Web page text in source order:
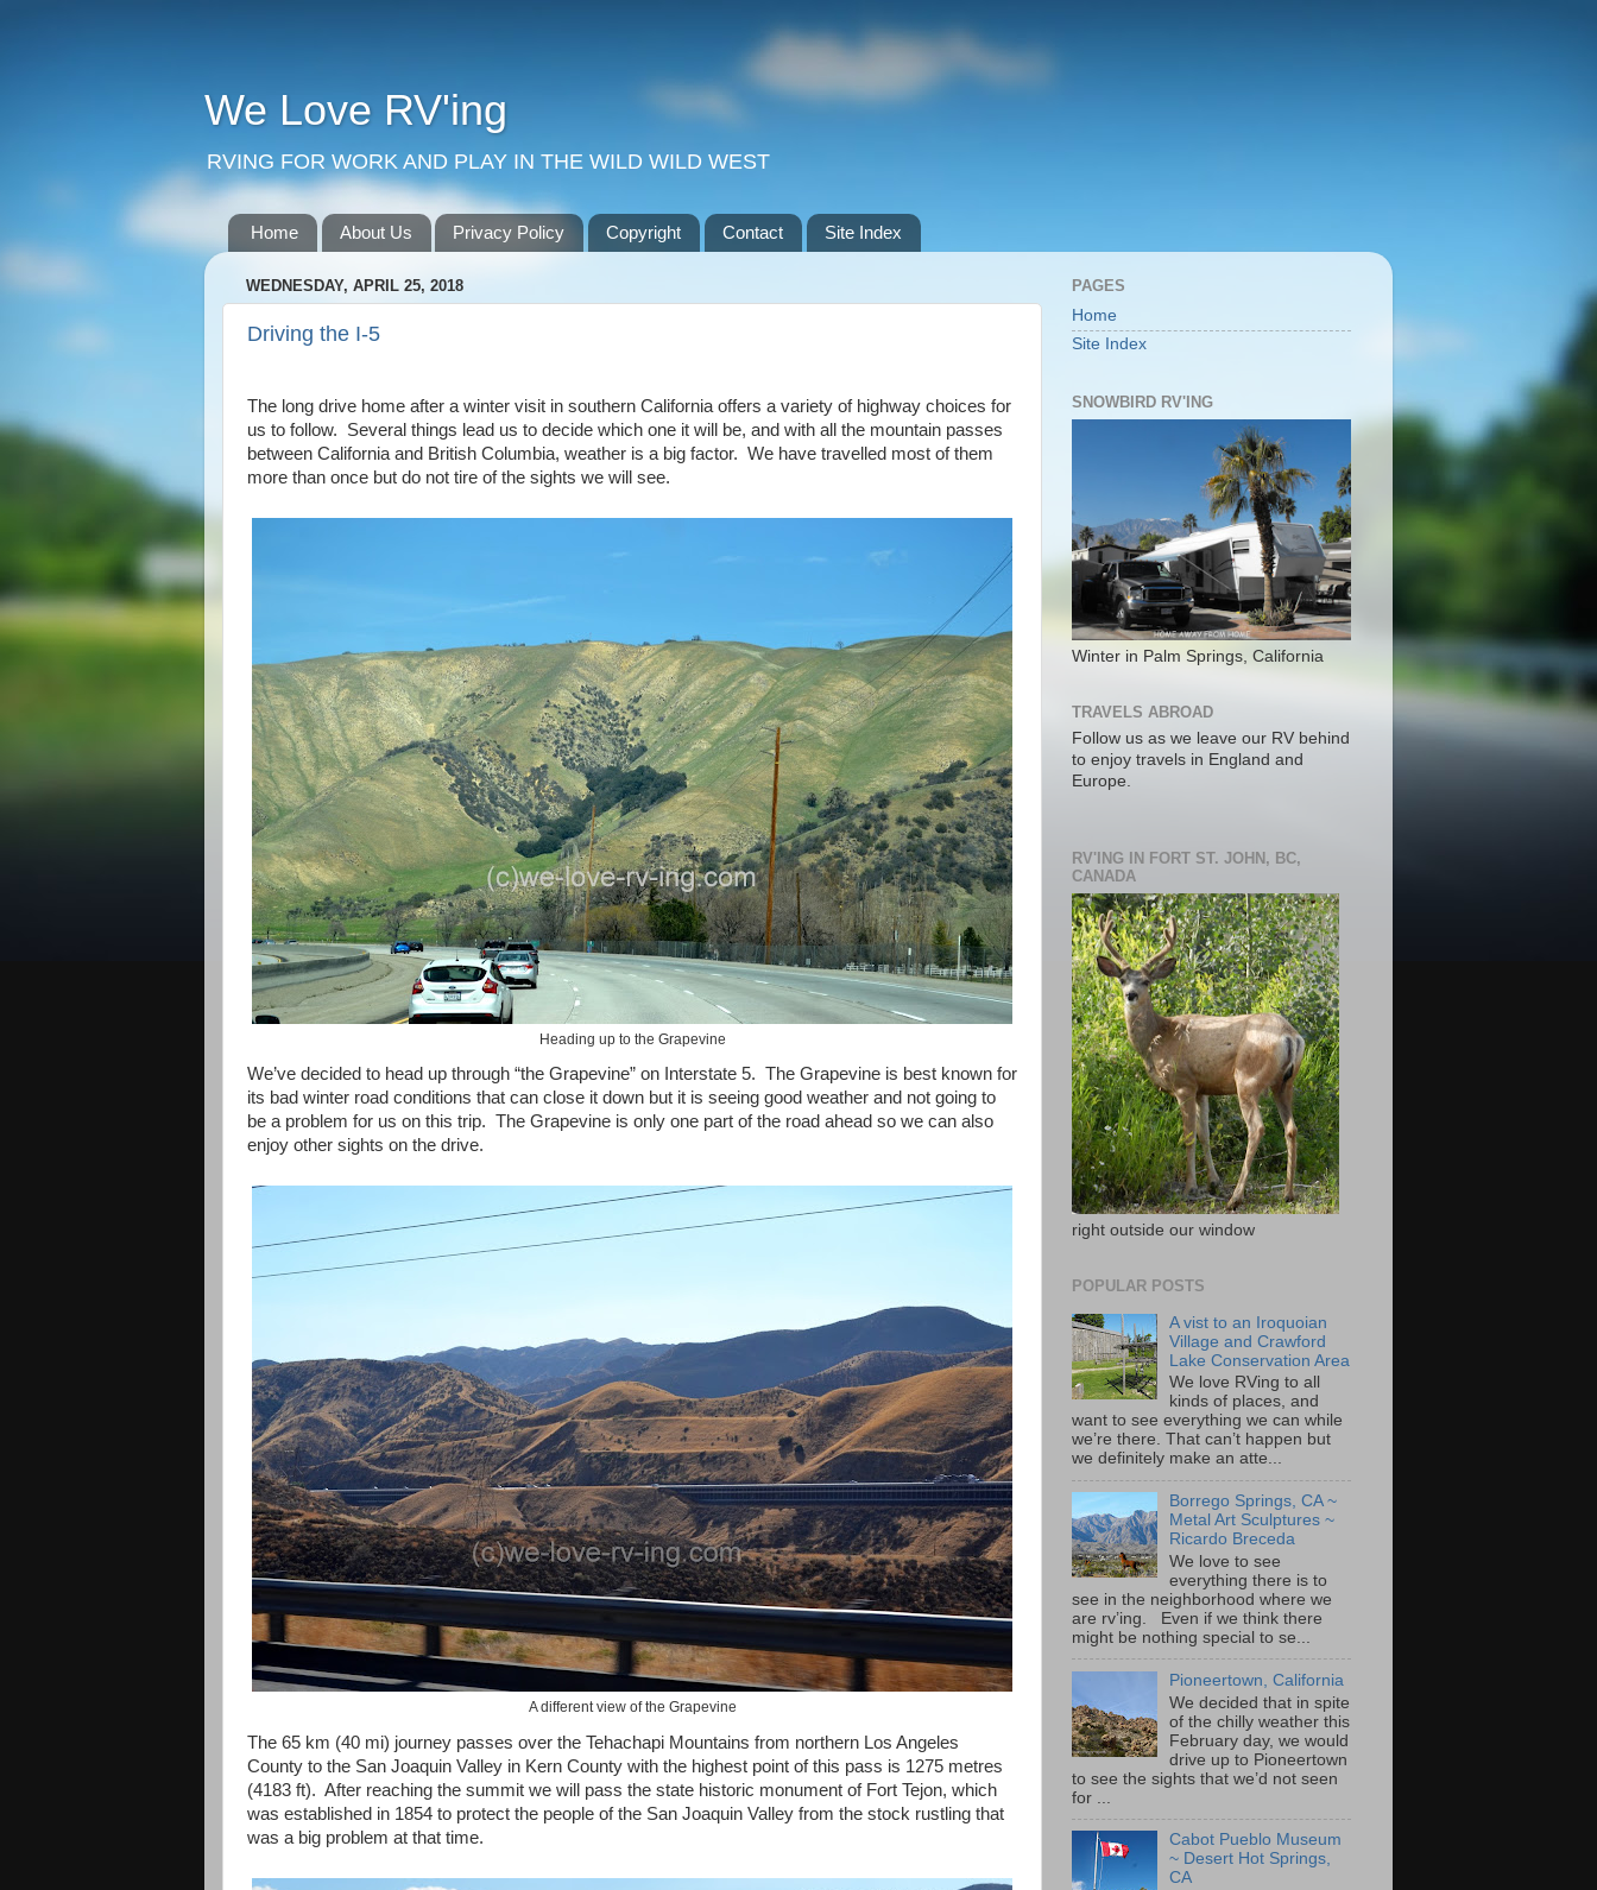
We Love RV'ing
RVING FOR WORK AND PLAY IN THE WILD WILD WEST
Home About Us Privacy Policy Copyright Contact Site Index
WEDNESDAY, APRIL 25, 2018
Driving the I-5
The long drive home after a winter visit in southern California offers a variety of highway choices for
us to follow. Several things lead us to decide which one it will be, and with all the mountain passes
between California and British Columbia, weather is a big factor. We have travelled most of them
more than once but do not tire of the sights we will see.
Heading up to the Grapevine
We’ve decided to head up through “the Grapevine” on Interstate 5. The Grapevine is best known for
its bad winter road conditions that can close it down but it is seeing good weather and not going to
be a problem for us on this trip. The Grapevine is only one part of the road ahead so we can also
enjoy other sights on the drive.
A different view of the Grapevine
The 65 km (40 mi) journey passes over the Tehachapi Mountains from northern Los Angeles
County to the San Joaquin Valley in Kern County with the highest point of this pass is 1275 metres
(4183 ft). After reaching the summit we will pass the state historic monument of Fort Tejon, which
was established in 1854 to protect the people of the San Joaquin Valley from the stock rustling that
was a big problem at that time.
PAGES
Home
Site Index
SNOWBIRD RV'ING
Winter in Palm Springs, California
TRAVELS ABROAD
Follow us as we leave our RV behind
to enjoy travels in England and
Europe.
RV'ING IN FORT ST. JOHN, BC,
CANADA
right outside our window
POPULAR POSTS
A vist to an Iroquoian
Village and Crawford
Lake Conservation Area
We love RVing to all
kinds of places, and
want to see everything we can while
we’re there. That can’t happen but
we definitely make an atte...
Borrego Springs, CA ~
Metal Art Sculptures ~
Ricardo Breceda
We love to see
everything there is to
see in the neighborhood where we
are rv’ing. Even if we think there
might be nothing special to se...
Pioneertown, California
We decided that in spite
of the chilly weather this
February day, we would
drive up to Pioneertown
to see the sights that we’d not seen
for ...
Cabot Pueblo Museum
~ Desert Hot Springs,
CA